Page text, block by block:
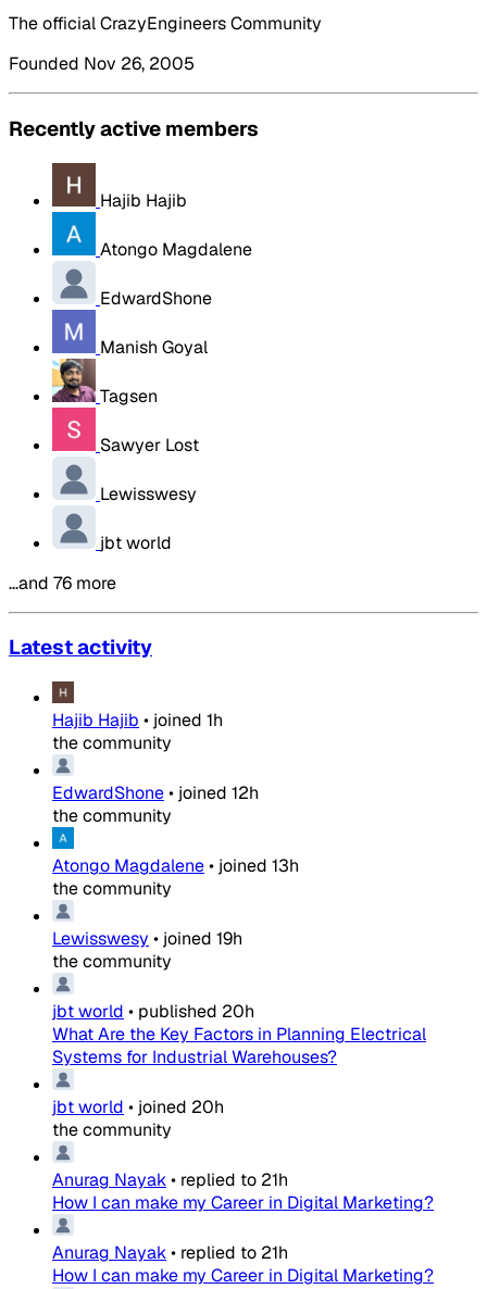
The official CrazyEngineers Community
Founded Nov 26, 2005
Recently active members
Hajib Hajib
Atongo Magdalene
EdwardShone
Manish Goyal
Tagsen
Sawyer Lost
Lewisswesy
jbt world
…and 76 more
Latest activity
Hajib Hajib • joined 1h
the community
EdwardShone• joined 12h
the community
Atongo Magdalene• joined 13h
the community
Lewisswesy • joined 19h
the community
jbt world • published 20h
What Are the Key Factors in Planning Electrical
Systems for Industrial Warehouses?
jbt world • joined 20h
the community
Anurag Nayak• replied to 21h
How I can make my Career in Digital Marketing?
Anurag Nayak• replied to 21h
How I can make my Career in Digital Marketing?